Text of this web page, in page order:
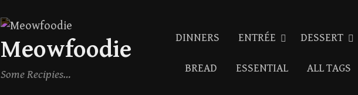
Skip
to
content
Meowfoodie
Some Recipies…
DINNERS ENTRÉE DESSERT
BREAD ESSENTIAL ALL TAGS